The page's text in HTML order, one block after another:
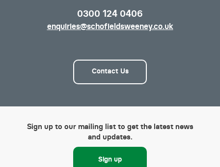
0300 124 0406
enquiries@schofieldsweeney.co.uk
Contact Us
Sign up to our mailing list to get the latest news
and updates.
Sign up